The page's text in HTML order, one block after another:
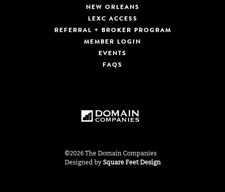
NEW ORLEANS
LEXC ACCESS
REFERRAL + BROKER PROGRAM
MEMBER LOGIN
EVENTS
FAQS
©2026 The Domain Companies
Designed by Square Feet Design